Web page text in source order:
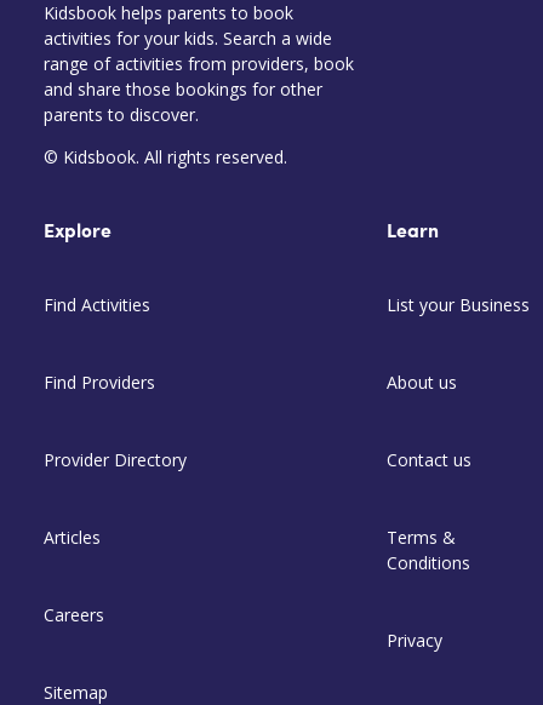
Kidsbook helps parents to book
activities for your kids. Search a wide
range of activities from providers, book
and share those bookings for other
parents to discover.
© Kidsbook. All rights reserved.
Explore
Find Activities
Find Providers
Provider Directory
Articles
Careers
Sitemap
Learn
List your Business
About us
Contact us
Terms &
Conditions
Privacy